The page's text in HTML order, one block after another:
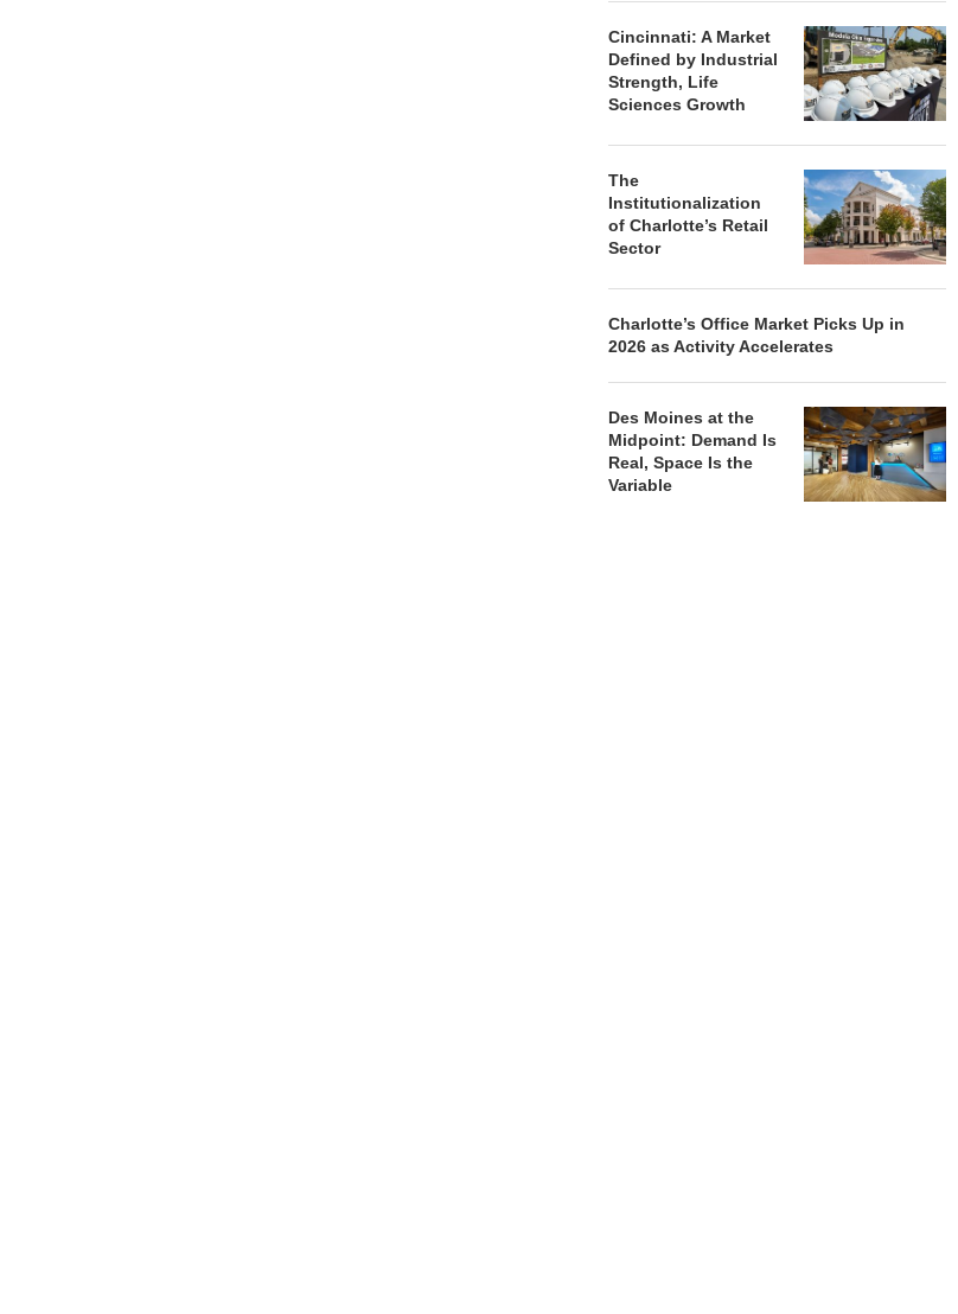
Cincinnati: A Market
Defined by Industrial
Strength, Life
Sciences Growth
The
Institutionalization
of Charlotte’s Retail
Sector
Charlotte’s Office Market Picks Up in
2026 as Activity Accelerates
Des Moines at the
Midpoint: Demand Is
Real, Space Is the
Variable